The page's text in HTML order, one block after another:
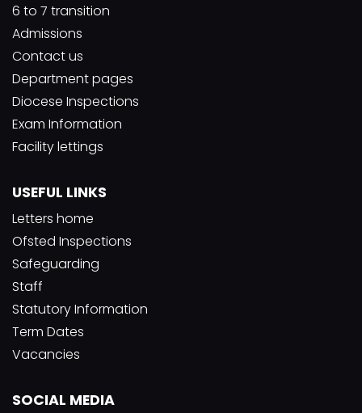
6 to 7 transition
Admissions
Contact us
Department pages
Diocese Inspections
Exam Information
Facility lettings
USEFUL LINKS
Letters home
Ofsted Inspections
Safeguarding
Staff
Statutory Information
Term Dates
Vacancies
SOCIAL MEDIA